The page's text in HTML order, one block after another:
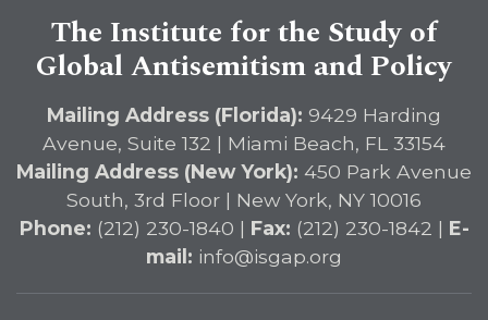
The Institute for the Study of
Global Antisemitism and Policy
Mailing Address (Florida): 9429 Harding
Avenue, Suite 132 | Miami Beach, FL 33154
Mailing Address (New York): 450 Park Avenue
South, 3rd Floor | New York, NY 10016
Phone: (212) 230-1840 | Fax: (212) 230-1842 | E-
mail: info@isgap.org